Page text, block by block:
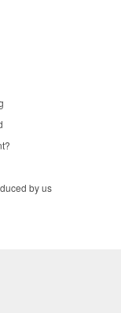
by us